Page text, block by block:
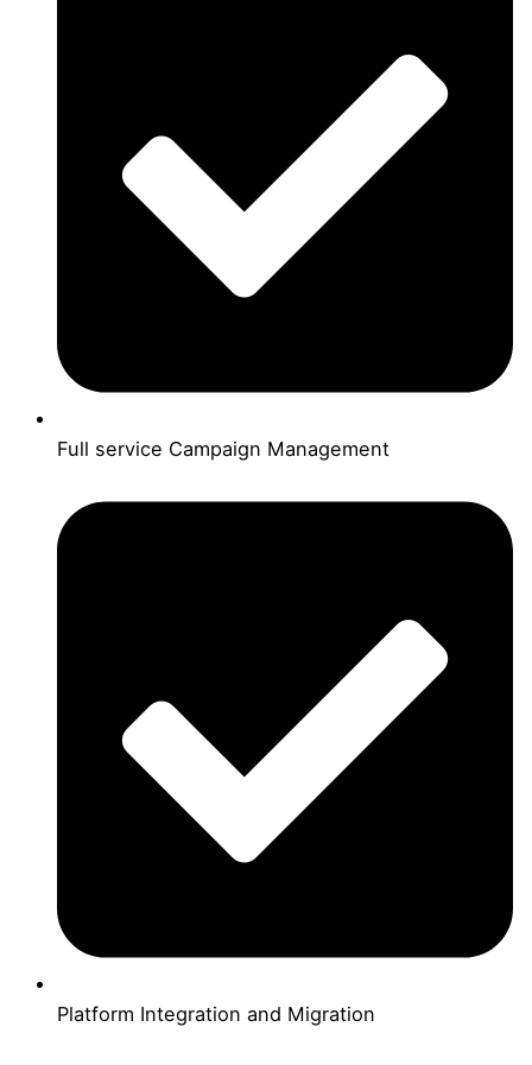
Full service Campaign Management
Platform Integration and Migration